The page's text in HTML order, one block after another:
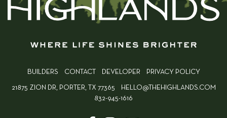
BUILDERS CONTACT DEVELOPER PRIVACY POLICY
21875 ZION DR, PORTER, TX 77365
HELLO@THEHIGHLANDS.COM
832-945-1616